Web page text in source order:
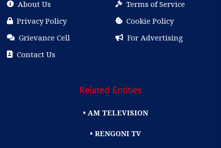
About Us
Terms of Service
Privacy Policy
Cookie Policy
Grievance Cell
For Advertising
Contact Us
Related Entities
• AM TELEVISION
• RENGONI TV